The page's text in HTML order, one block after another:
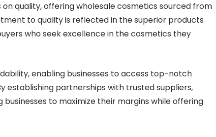
quality, offering wholesale cosmetics sourced from
to quality is reflected in the superior products
who seek excellence in the cosmetics they
enabling businesses to access top-notch
establishing partnerships with trusted suppliers,
to maximize their margins while offering